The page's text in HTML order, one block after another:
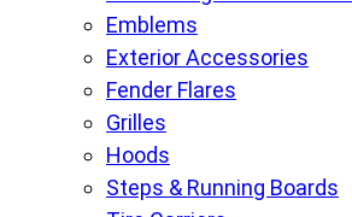
Emblems
Exterior Accessories
Fender Flares
Grilles
Hoods
Steps & Running Boards